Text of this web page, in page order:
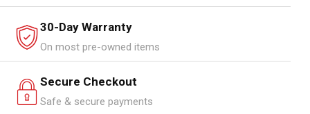
30-Day Warranty
On most pre-owned items
Secure Checkout
Safe & secure payments